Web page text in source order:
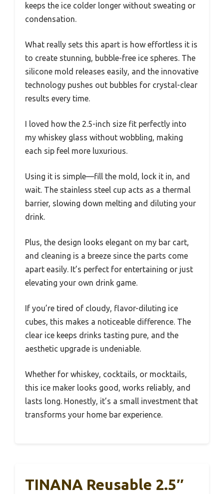
keeps the ice colder longer without sweating or
condensation.
What really sets this apart is how effortless it is
to create stunning, bubble-free ice spheres. The
silicone mold releases easily, and the innovative
technology pushes out bubbles for crystal-clear
results every time.
I loved how the 2.5-inch size fit perfectly into
my whiskey glass without wobbling, making
each sip feel more luxurious.
Using it is simple—fill the mold, lock it in, and
wait. The stainless steel cup acts as a thermal
barrier, slowing down melting and diluting your
drink.
Plus, the design looks elegant on my bar cart,
and cleaning is a breeze since the parts come
apart easily. It’s perfect for entertaining or just
elevating your own drink game.
If you’re tired of cloudy, flavor-diluting ice
cubes, this makes a noticeable difference. The
clear ice keeps drinks tasting pure, and the
aesthetic upgrade is undeniable.
Whether for whiskey, cocktails, or mocktails,
this ice maker looks good, works reliably, and
lasts long. Honestly, it’s a small investment that
transforms your home bar experience.
TINANA Reusable 2.5″